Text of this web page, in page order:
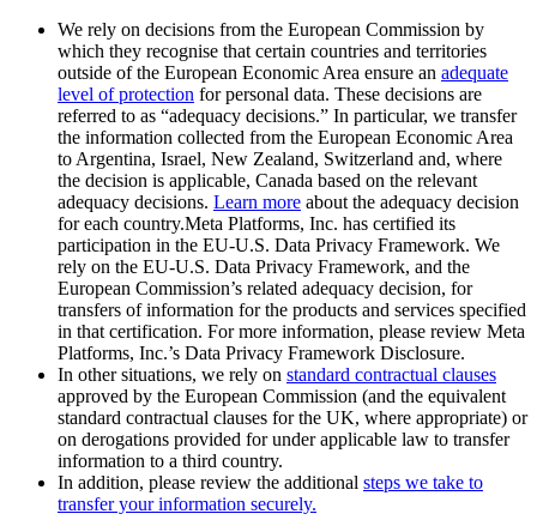
We rely on decisions from the European Commission by
which they recognise that certain countries and territories
outside of the European Economic Area ensure an adequate
level of protection for personal data. These decisions are
referred to as “adequacy decisions.” In particular, we transfer
the information collected from the European Economic Area
to Argentina, Israel, New Zealand, Switzerland and, where
the decision is applicable, Canada based on the relevant
adequacy decisions. Learn more about the adequacy decision
for each country.Meta Platforms, Inc. has certified its
participation in the EU-U.S. Data Privacy Framework. We
rely on the EU-U.S. Data Privacy Framework, and the
European Commission’s related adequacy decision, for
transfers of information for the products and services specified
in that certification. For more information, please review Meta
Platforms, Inc.’s Data Privacy Framework Disclosure.
In other situations, we rely on standard contractual clauses
approved by the European Commission (and the equivalent
standard contractual clauses for the UK, where appropriate) or
on derogations provided for under applicable law to transfer
information to a third country.
In addition, please review the additional steps we take to
transfer your information securely.